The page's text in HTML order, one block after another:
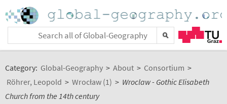
Category: Global-Geography > About > Consortium >
Röhrer, Leopold > Wrocław (1) > Wroclaw - Gothic Elisabeth
Church from the 14th century